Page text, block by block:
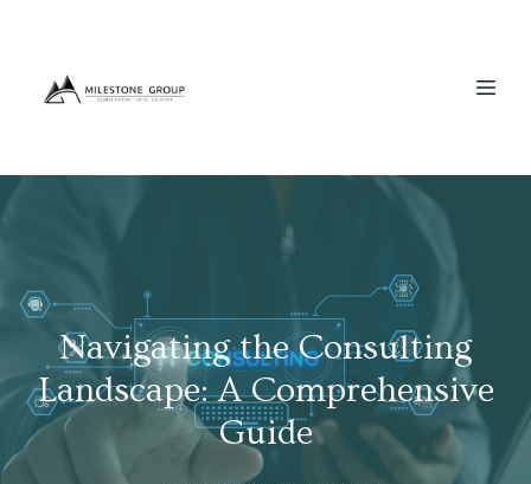
Navigating the Consulting
Landscape: A Comprehensive
Guide